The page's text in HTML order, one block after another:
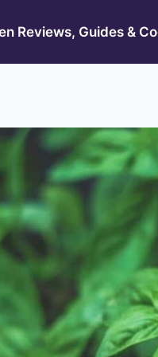
Reviews, Guides &